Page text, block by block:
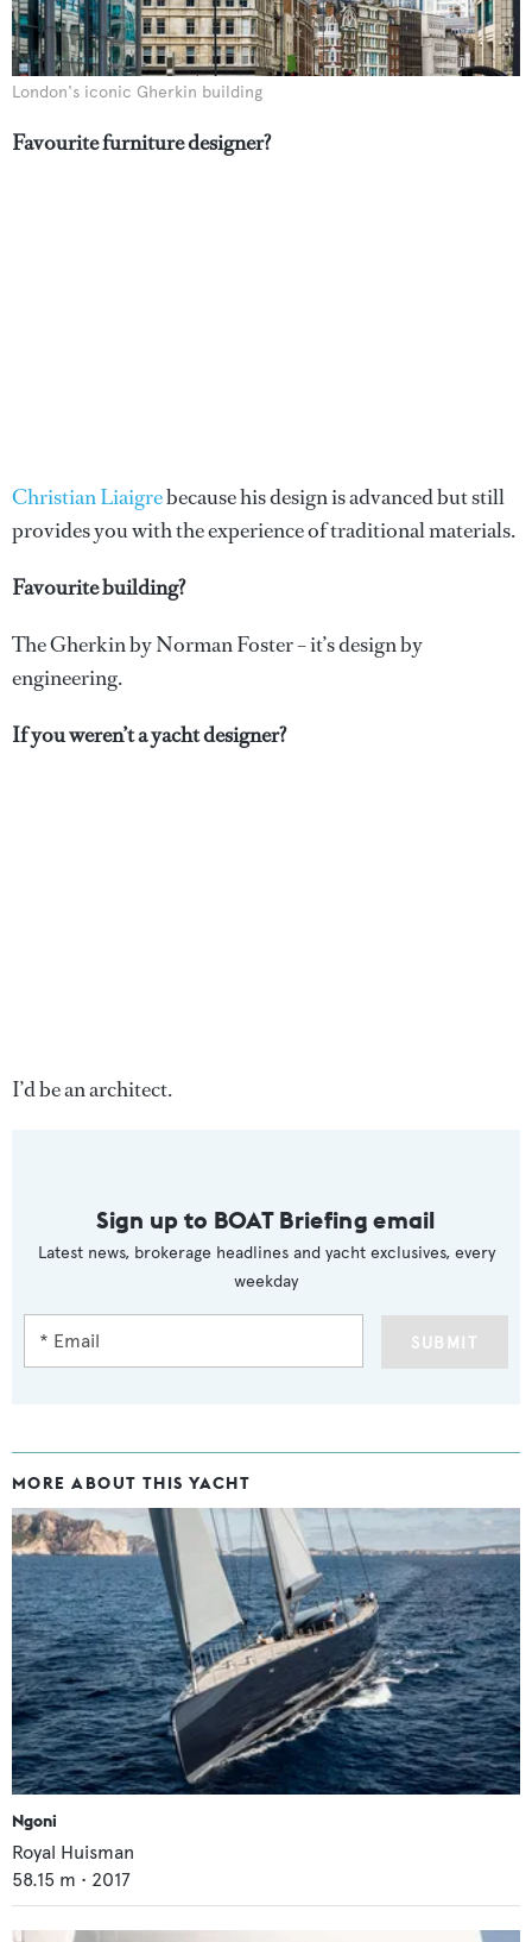
London's iconic Gherkin building
Favourite furniture designer?
Christian Liaigrebecause his design is advanced but still
provides you with the experience of traditional materials.
Favourite building?
The Gherkin by Norman Foster – it’s design by
engineering.
If you weren’t a yacht designer?
I’d be an architect.
Sign up to BOAT Briefing email
Latest news, brokerage headlines and yacht exclusives, every
weekday
SUBMIT
MORE ABOUT THIS YACHT
Ngoni
Royal Huisman
58.15 m • 2017